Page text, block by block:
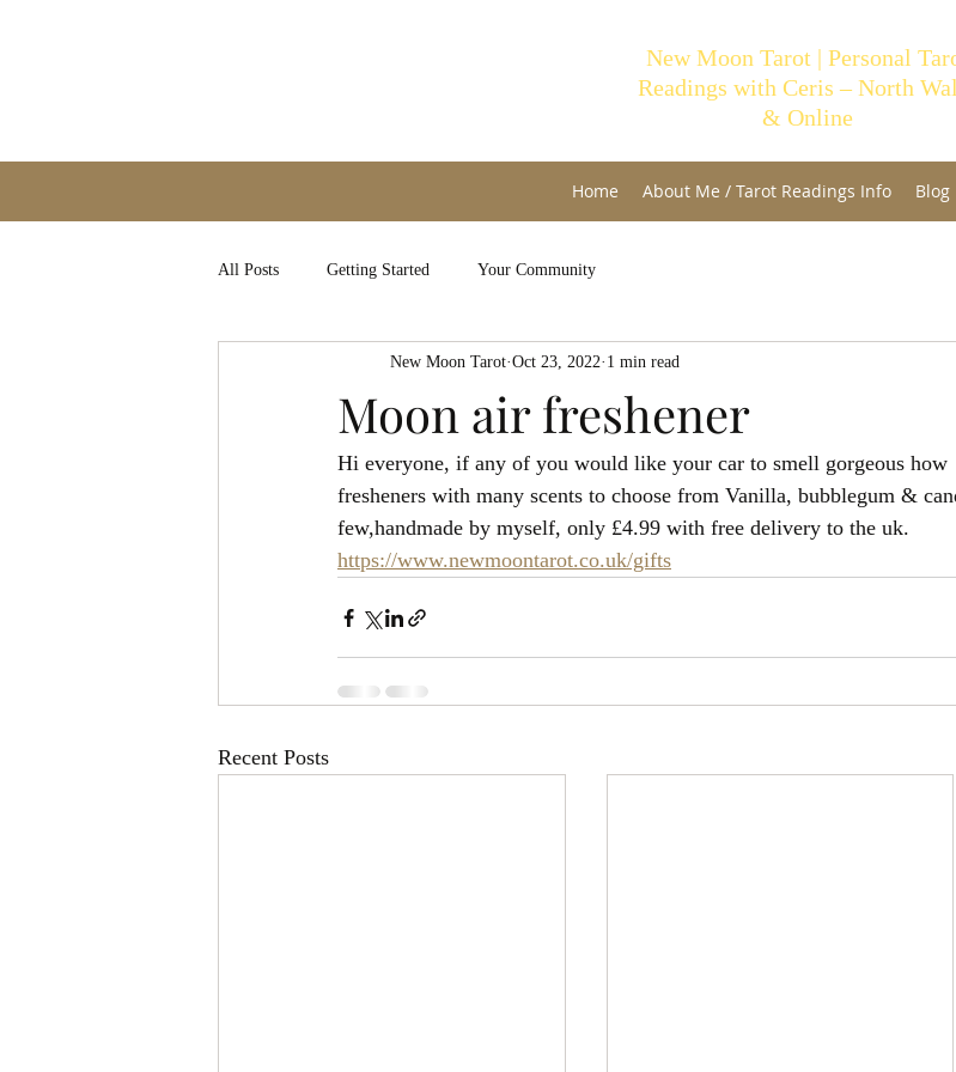
New Moon Tarot | Personal
Readings with Ceris – North
& Online
Home About Me / Tarot Readings Info Blog
All Posts Getting Started Your Community
Moon air freshener
New Moon Tarot Oct 23, 2022 1 min read
Hi everyone, if any of you would like your car to smell gorgeous how
fresheners with many scents to choose from Vanilla, bubblegum &
few,handmade by myself, only £4.99 with free delivery to the uk.
https://www.newmoontarot.co.uk/gifts
Recent Posts